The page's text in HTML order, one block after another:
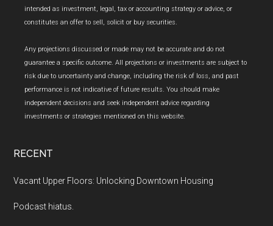
intended as investment, legal, tax or accounting strategy or advice, or
constitutes an offer to sell, solicit or buy securities.
Any projections discussed or made may not be accurate and do not
guarantee a specific outcome. All projections or investments are subject to
risk due to uncertainty and change, including the risk of loss, and past
performance is not indicative of future results. You should make
independent decisions and seek independent advice regarding
investments or strategies mentioned on this website.
RECENT
Vacant Upper Floors: Unlocking Downtown Housing
Podcast hiatus.